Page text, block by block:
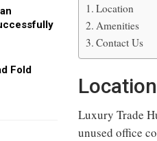
Fold
Location
Amenities
Contact Us
Location
Luxury Trade
unused office